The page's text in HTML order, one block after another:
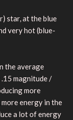
star, at the blue
very hot (blue-
the average
magnitude /
more
energy in the
a lot of energy